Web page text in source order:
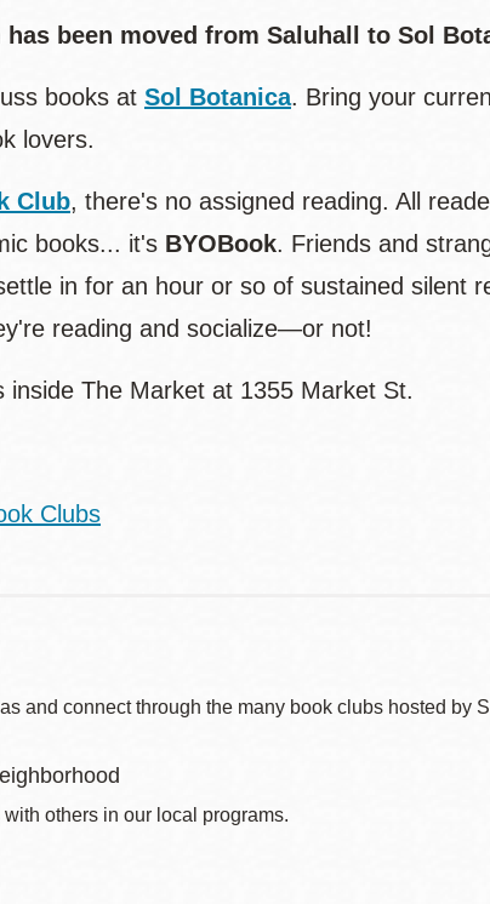
been moved from Saluhall to Sol
books at Sol Botanica. Bring your
lovers.
Club, there's no assigned reading. All
books... it's BYOBook. Friends and
in for an hour or so of sustained silent
reading and socialize—or not!
inside The Market at 1355 Market St.
Clubs
and connect through the many book clubs hosted by
others in our local programs.